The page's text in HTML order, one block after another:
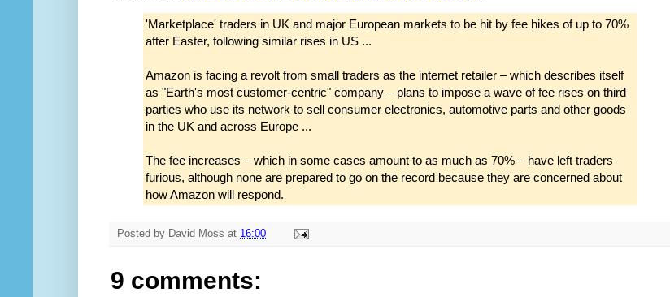
'Marketplace' traders in UK and major European markets to be hit by fee hikes of up to 70%
after Easter, following similar rises in US ...
Amazon is facing a revolt from small traders as the internet retailer – which describes itself
as "Earth's most customer-centric" company – plans to impose a wave of fee rises on third
parties who use its network to sell consumer electronics, automotive parts and other goods
in the UK and across Europe ...
The fee increases – which in some cases amount to as much as 70% – have left traders
furious, although none are prepared to go on the record because they are concerned about
how Amazon will respond.
Posted by David Moss at 16:00
9 comments: